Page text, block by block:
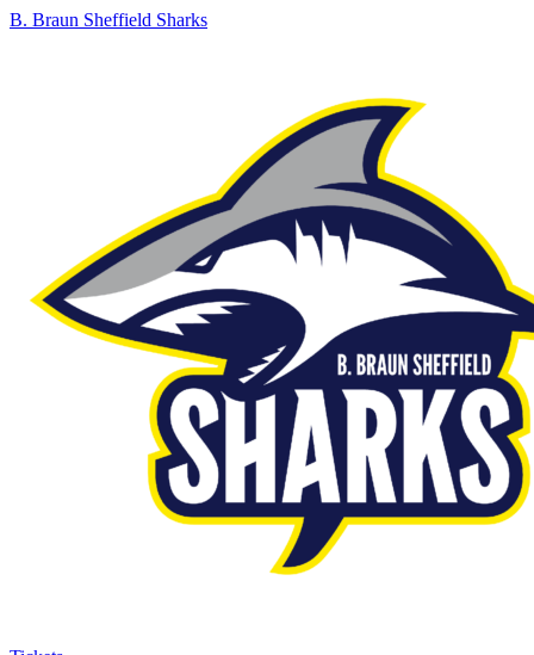
B. Braun Sheffield Sharks